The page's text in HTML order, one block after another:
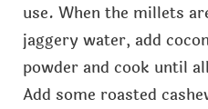
use. When the millets
jaggery water, add
powder and cook until
Add some roasted